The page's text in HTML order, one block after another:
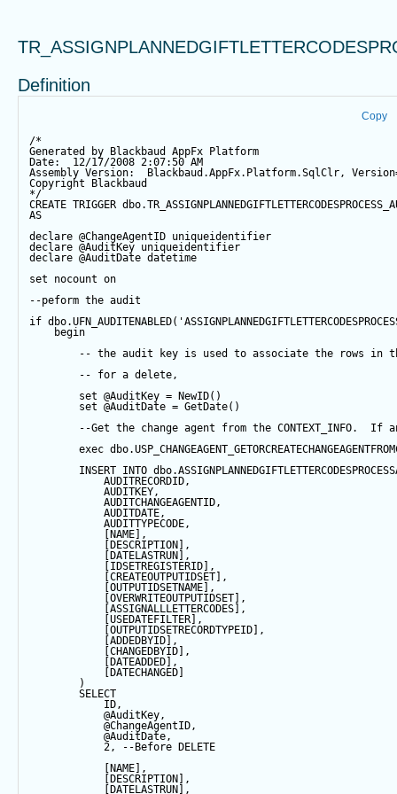
Definition
Copy
/*
Generated by Blackbaud AppFx Platform
Date:  12/17/2008 2:07:50 AM
Assembly Version:  Blackbaud.AppFx.Platform.SqlClr,
Copyright Blackbaud
*/
CREATE TRIGGER
AS
declare @ChangeAgentID uniqueidentifier
declare @AuditKey uniqueidentifier
declare @AuditDate datetime
set nocount on
--peform the audit
if dbo.UFN_AUDITENABLED(
begin
-- the audit key is used to associate the rows in
-- for a delete,
set @AuditKey = NewID()
set @AuditDate = GetDate()
--Get the change agent from the CONTEXT_INFO.
exec
INSERT INTO
AUDITRECORDID,
AUDITKEY,
AUDITCHANGEAGENTID,
AUDITDATE,
AUDITTYPECODE,
[NAME],
[DESCRIPTION],
[DATELASTRUN],
[IDSETREGISTERID],
[CREATEOUTPUTIDSET],
[OUTPUTIDSETNAME],
[OVERWRITEOUTPUTIDSET],
[ASSIGNALLLETTERCODES],
[USEDATEFILTER],
[OUTPUTIDSETRECORDTYPEID],
[ADDEDBYID],
[CHANGEDBYID],
[DATEADDED],
[DATECHANGED]
)
SELECT
ID,
@AuditKey,
@ChangeAgentID,
@AuditDate,
2,
--Before DELETE
[NAME],
[DESCRIPTION],
[DATELASTRUN],